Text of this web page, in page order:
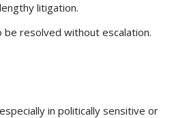
litigation.
resolved without escalation.
in politically sensitive or